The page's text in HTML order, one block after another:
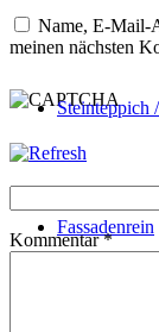
Steinteppich
Fassadenrein
Name, E-Mail-
meinen nächsten
Kommentar*